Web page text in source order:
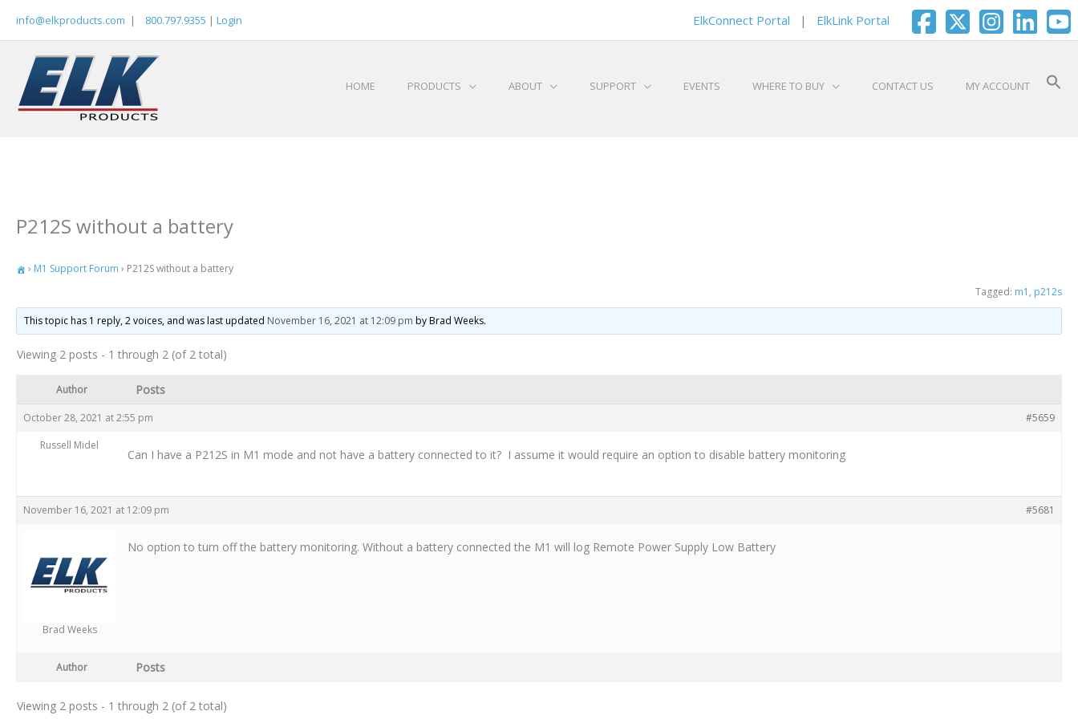
info@elkproducts.com | 800.797.9355 | Login ElkConnect Portal | ElkLink Portal
HOME PRODUCTS ABOUT SUPPORT EVENTS WHERE TO BUY CONTACT US MY ACCOUNT
P212S without a battery
› M1 Support Forum › P212S without a battery
Tagged: m1 , p212s
This topic has 1 reply, 2 voices, and was last updated November 16, 2021 at 12:09 pm by Brad Weeks.
Viewing 2 posts - 1 through 2 (of 2 total)
Author Posts
October 28, 2021 at 2:55 pm
#5659
Russell Midel
Can I have a P212S in M1 mode and not have a battery connected to it? I assume it would require an option to disable battery monitoring
November 16, 2021 at 12:09 pm #5681
Brad Weeks
No option to turn off the battery monitoring. Without a battery connected the M1 will log Remote Power Supply Low Battery
Author Posts
Viewing 2 posts - 1 through 2 (of 2 total)